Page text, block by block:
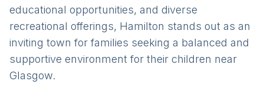
educational opportunities, and diverse
recreational offerings, Hamilton stands out as an
inviting town for families seeking a balanced and
supportive environment for their children near
Glasgow.